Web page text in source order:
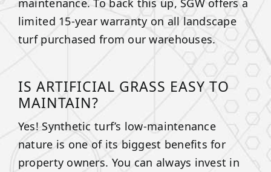
limited 15-year warranty on all landscape
turf purchased from our warehouses.
IS ARTIFICIAL GRASS EASY TO
MAINTAIN?
Yes! Synthetic turf’s low-maintenance
nature is one of its biggest benefits for
property owners. You can always invest in